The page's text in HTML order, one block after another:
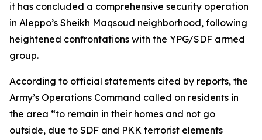
it has concluded a comprehensive security operation
in Aleppo’s Sheikh Maqsoud neighborhood, following
heightened confrontations with the YPG/SDF armed
group.
According to official statements cited by reports, the
Army’s Operations Command called on residents in
the area “to remain in their homes and not go
outside, due to SDF and PKK terrorist elements